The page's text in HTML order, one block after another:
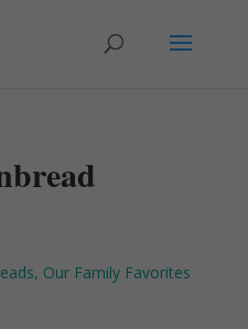
, Our Family Favorites